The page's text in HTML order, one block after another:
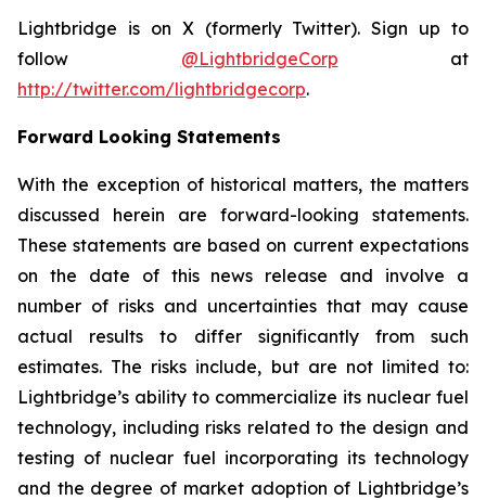
Lightbridge is on X (formerly Twitter). Sign up to
follow @LightbridgeCorp at
http://twitter.com/lightbridgecorp.
Forward Looking Statements
With the exception of historical matters, the matters
discussed herein are forward-looking statements.
These statements are based on current expectations
on the date of this news release and involve a
number of risks and uncertainties that may cause
actual results to differ significantly from such
estimates. The risks include, but are not limited to:
Lightbridge’s ability to commercialize its nuclear fuel
technology, including risks related to the design and
testing of nuclear fuel incorporating its technology
and the degree of market adoption of Lightbridge’s